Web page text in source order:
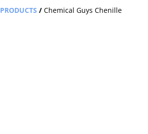
PRODUCTS / Chemical Guys Chenille